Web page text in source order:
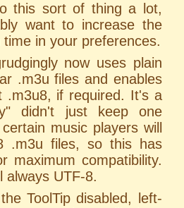
this sort of thing a lot,
want to increase the
time in your preferences.
now uses plain
.m3u files and enables
.m3u8, if required. It's a
didn't just keep one
music players will
.m3u files, so this has
maximum compatibility.
always UTF-8.
ToolTip disabled, left-